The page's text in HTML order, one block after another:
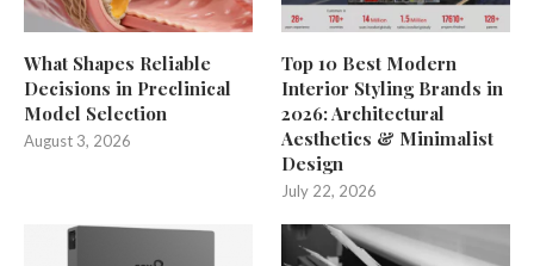
What Shapes Reliable
Decisions in Preclinical
Model Selection
August 3, 2026
Top 10 Best Modern
Interior Styling Brands in
2026: Architectural
Aesthetics & Minimalist
Design
July 22, 2026